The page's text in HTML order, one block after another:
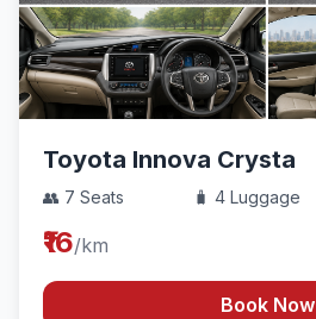
Toyota Innova Crysta
👥 7 Seats 🧳 4 Luggage
₹16/km
Book Now